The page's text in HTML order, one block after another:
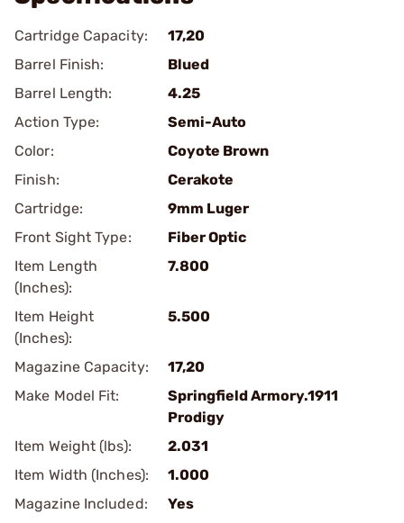
Cartridge Capacity:
17,20
Barrel Finish:
Blued
Barrel Length:
4.25
Action Type:
Semi-Auto
Color:
Coyote Brown
Finish:
Cerakote
Cartridge:
9mm Luger
Front Sight Type:
Fiber Optic
Item Length
(Inches):
7.800
Item Height
(Inches):
5.500
Magazine Capacity:
17,20
Make Model Fit:
Springfield Armory.1911
Prodigy
Item Weight (lbs):
2.031
Item Width (Inches):
1.000
Magazine Included:
Yes